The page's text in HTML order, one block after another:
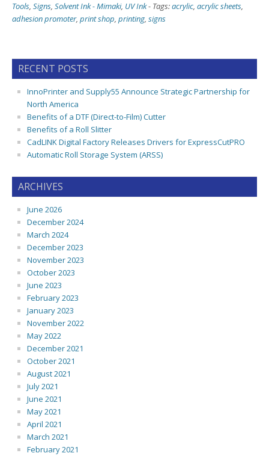
Tools, Signs, Solvent Ink - Mimaki, UV Ink- Tags:acrylic, acrylic sheets,
adhesion promoter, print shop, printing, signs
RECENT POSTS
InnoPrinter and Supply55 Announce Strategic Partnership for
North America
Benefits of a DTF (Direct-to-Film) Cutter
Benefits of a Roll Slitter
CadLINK Digital Factory Releases Drivers for ExpressCutPRO
Automatic Roll Storage System (ARSS)
ARCHIVES
June 2026
December 2024
March 2024
December 2023
November 2023
October 2023
June 2023
February 2023
January 2023
November 2022
May 2022
December 2021
October 2021
August 2021
July 2021
June 2021
May 2021
April 2021
March 2021
February 2021